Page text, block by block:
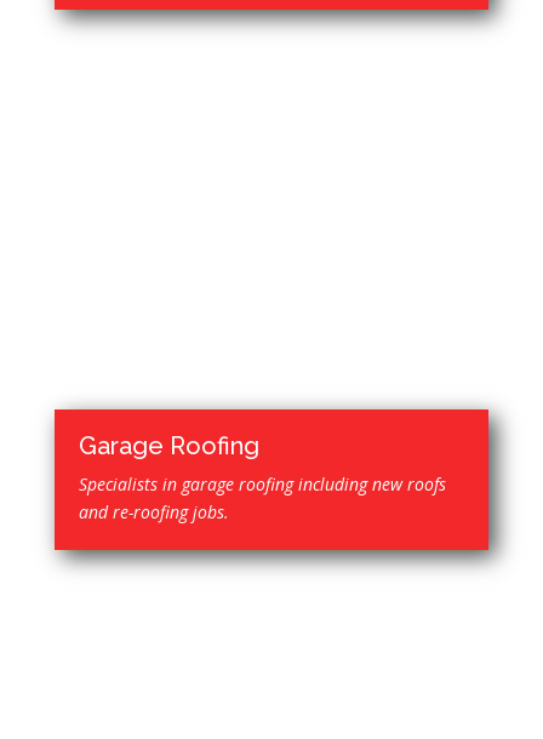
Garage Roofing
Specialists in garage roofing including new roofs
and re-roofing jobs.